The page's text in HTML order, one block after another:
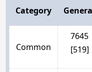
Category
Common
7645
[519]